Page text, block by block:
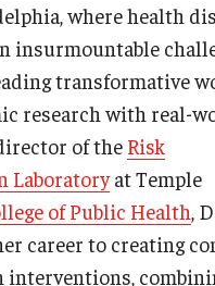
Week
where health
insurmountable
transformative
research with real-
of the Risk
Laboratoryat Temple
of Public Health ,
career to creating
interventions,